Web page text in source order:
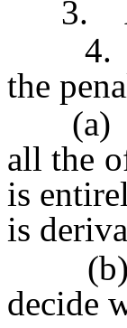
3. A
4. An
the
(a)
all the
is
is
(b)
decide